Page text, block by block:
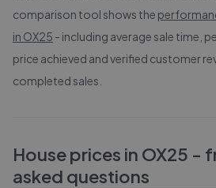
comparison tool shows the
in OX25 - including average sale time,
price achieved and verified customer
completed sales.
House prices in OX25 -
asked questions